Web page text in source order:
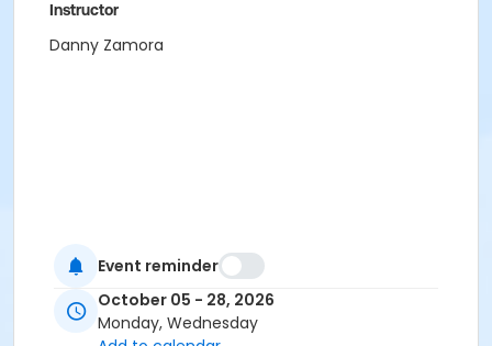
Instructor
Danny Zamora
Event reminder
October 05 - 28, 2026
Monday, Wednesday